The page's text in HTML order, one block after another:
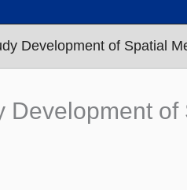
Development of Spatial
Development